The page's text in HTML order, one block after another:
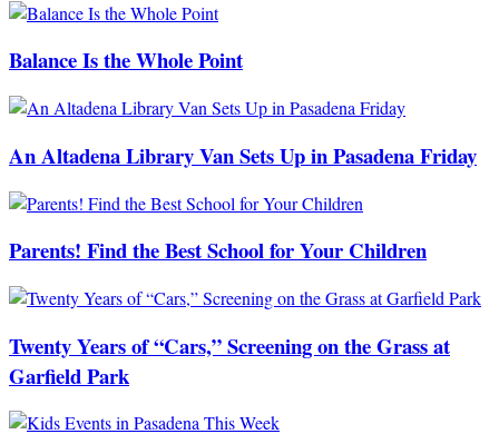
Balance Is the Whole Point
An Altadena Library Van Sets Up in Pasadena Friday
Parents! Find the Best School for Your Children
Twenty Years of “Cars,” Screening on the Grass at
Garfield Park